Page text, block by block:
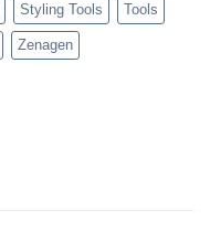
Styling Tools Tools
Zenagen